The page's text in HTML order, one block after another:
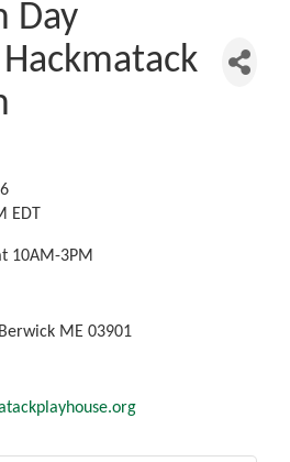
Day
10AM-3PM
ME 03901